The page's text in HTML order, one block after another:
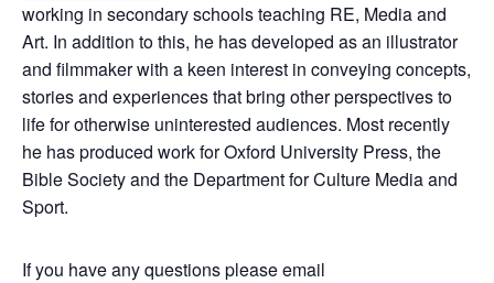
working in secondary schools teaching RE, Media and
Art. In addition to this, he has developed as an illustrator
and filmmaker with a keen interest in conveying concepts,
stories and experiences that bring other perspectives to
life for otherwise uninterested audiences. Most recently
he has produced work for Oxford University Press, the
Bible Society and the Department for Culture Media and
Sport.
If you have any questions please email